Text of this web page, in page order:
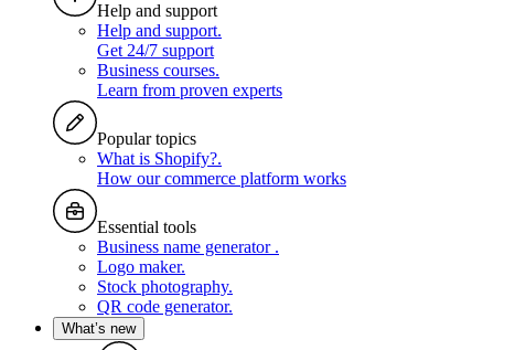
Help and support
Help and support.
Get 24/7 support
Business courses.
Learn from proven experts
Popular topics
What is Shopify?.
How our commerce platform works
Essential tools
Business name generator .
Logo maker.
Stock photography.
QR code generator.
What’s new